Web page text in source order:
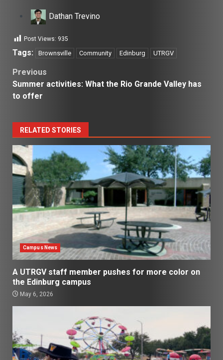
Dathan Trevino
Post Views: 935
Tags: Brownsville Community Edinburg UTRGV
Post
navigation
Previous
Summer activities: What the Rio Grande Valley has
to offer
RELATED STORIES
Campus News
A UTRGV staff member pushes for more color on
the Edinburg campus
May 6, 2026